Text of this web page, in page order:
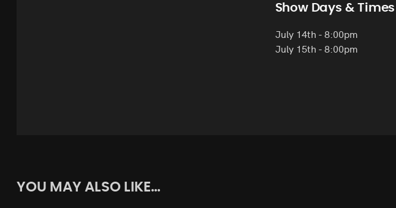
Show Days & Times
July 14th - 8:00pm
July 15th - 8:00pm
YOU MAY ALSO LIKE…